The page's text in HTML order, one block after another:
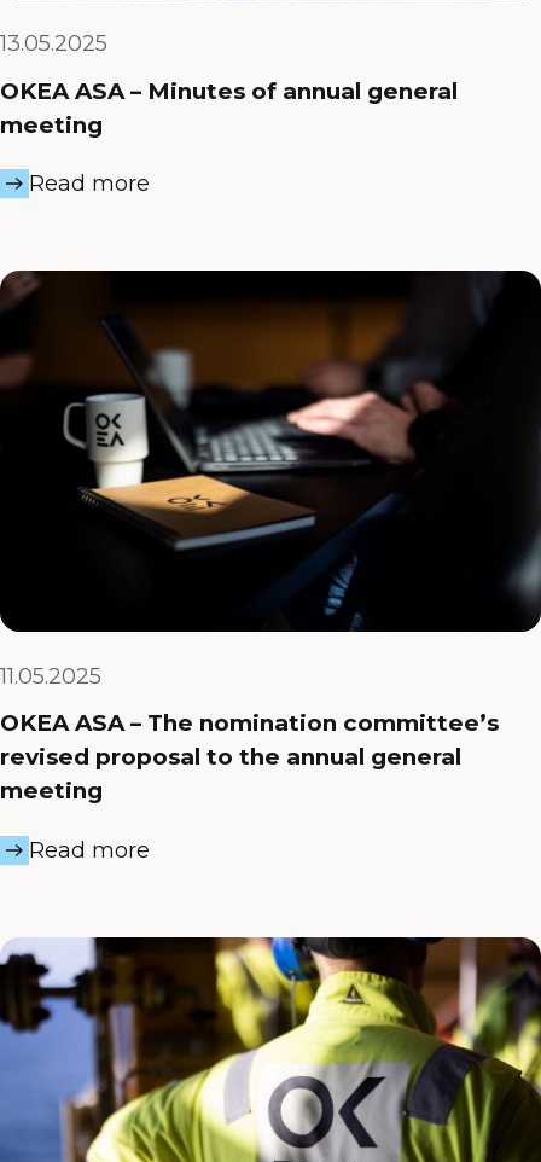
13.05.2025
OKEA ASA – Minutes of annual general
meeting
Read more
11.05.2025
OKEA ASA – The nomination committee’s
revised proposal to the annual general
meeting
Read more